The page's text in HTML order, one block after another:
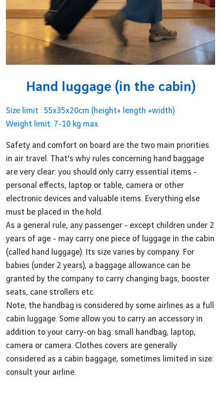
Hand luggage (in the cabin)
Size limit : 55x35x20cm (height+ length +width)
Weight limit: 7-10 kg max
Safety and comfort on board are the two main priorities
in air travel. That's why rules concerning hand baggage
are very clear: you should only carry essential items -
personal effects, laptop or table, camera or other
electronic devices and valuable items. Everything else
must be placed in the hold.
As a general rule, any passenger - except children under 2
years of age - may carry one piece of luggage in the cabin
(called hand luggage). Its size varies by company. For
babies (under 2 years), a baggage allowance can be
granted by the company to carry changing bags, booster
seats, cane strollers etc.
Note, the handbag is considered by some airlines as a full
cabin luggage. Some allow you to carry an accessory in
addition to your carry-on bag: small handbag, laptop,
camera or camera. Clothes covers are generally
considered as a cabin baggage, sometimes limited in size:
consult your airline.